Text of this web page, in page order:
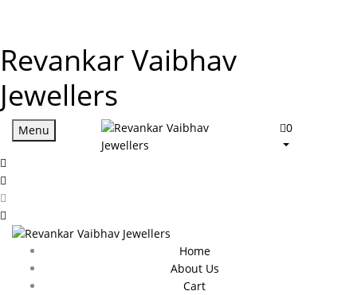
Revankar Vaibhav
Jewellers
Menu 0
Home
About Us
Cart